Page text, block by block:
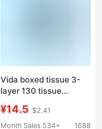
Vida boxed tissue 3-
layer 130 tissue
tissue napkin support
wholesale a generation
¥14.5 $2.41
Month Sales 534+
1688